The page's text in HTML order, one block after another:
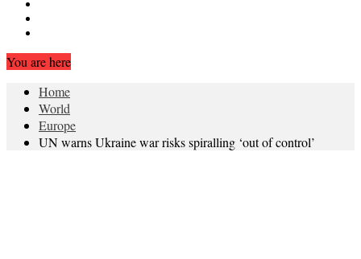
You are here
Home
World
Europe
UN warns Ukraine war risks spiralling ‘out of control’